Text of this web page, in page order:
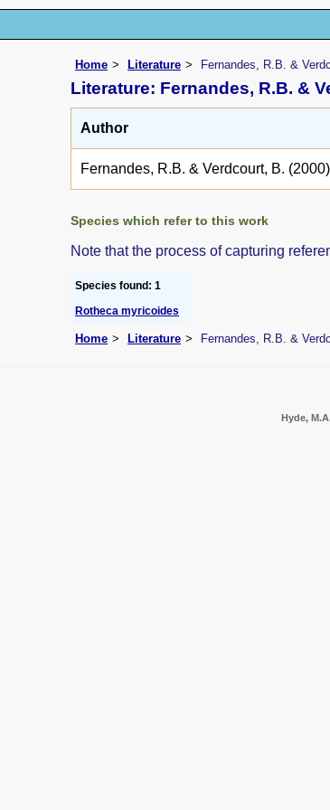
Home Literature Fernandes, R.B. &
Literature: Fernandes, R.B. &
Author
Fernandes, R.B. & Verdcourt, B. (2000)
Species which refer to this work
Note that the process of capturing
Species found: 1
Rotheca myricoides
Home Literature Fernandes, R.B. &
Hyde,